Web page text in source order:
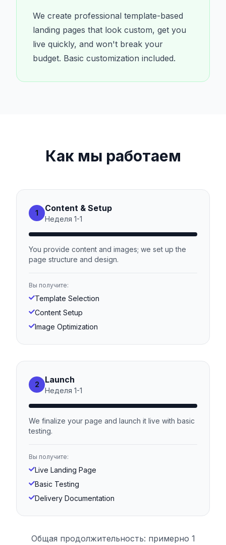
We create professional template-based
landing pages that look custom, get you
live quickly, and won't break your
budget. Basic customization included.
Как мы работаем
1 Content & Setup
Неделя 1-1
You provide content and images; we set up the
page structure and design.
Вы получите:
Template Selection
Content Setup
Image Optimization
2 Launch
Неделя 1-1
We finalize your page and launch it live with basic
testing.
Вы получите:
Live Landing Page
Basic Testing
Delivery Documentation
Общая продолжительность: примерно 1